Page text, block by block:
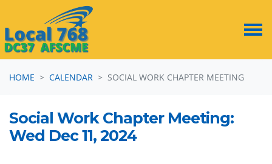
HOME
CALENDAR SOCIAL WORK CHAPTER MEETING
Social Work Chapter Meeting:
Wed Dec 11, 2024